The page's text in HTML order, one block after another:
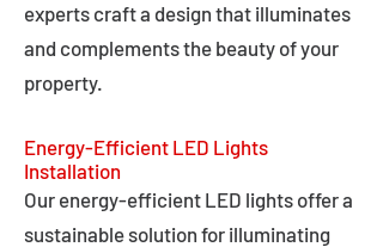
experts craft a design that illuminates
and complements the beauty of your
property.
Energy-Efficient LED Lights
Installation
Our energy-efficient LED lights offer a
sustainable solution for illuminating